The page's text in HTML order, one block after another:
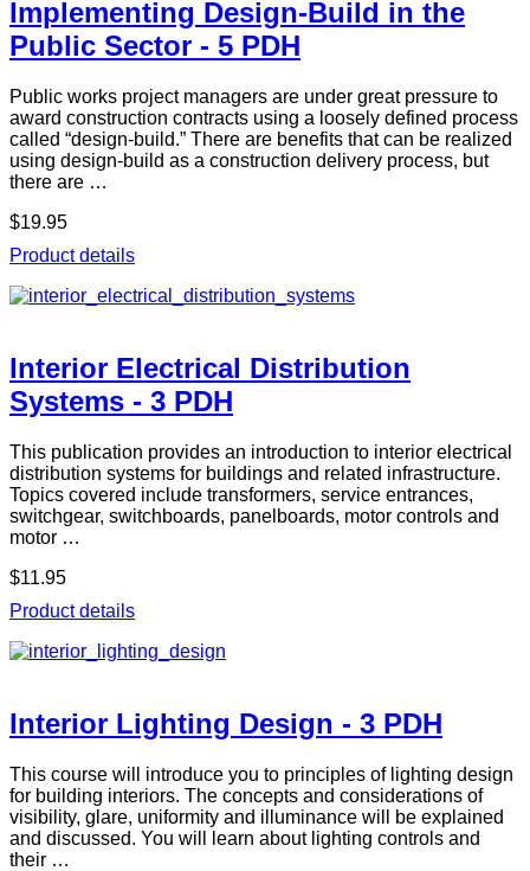
Implementing Design-Build in the
Public Sector - 5 PDH
Public works project managers are under great pressure to
award construction contracts using a loosely defined process
called “design-build.” There are benefits that can be realized
using design-build as a construction delivery process, but
there are …
$19.95
Product details
Interior Electrical Distribution
Systems - 3 PDH
This publication provides an introduction to interior electrical
distribution systems for buildings and related infrastructure.
Topics covered include transformers, service entrances,
switchgear, switchboards, panelboards, motor controls and
motor …
$11.95
Product details
Interior Lighting Design - 3 PDH
This course will introduce you to principles of lighting design
for building interiors. The concepts and considerations of
visibility, glare, uniformity and illuminance will be explained
and discussed. You will learn about lighting controls and
their …